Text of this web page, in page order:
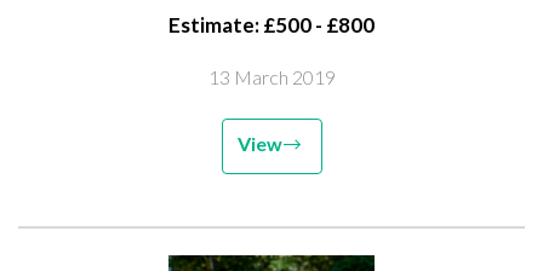
Estimate: £500 - £800
13 March 2019
View